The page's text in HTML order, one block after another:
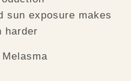
sun exposure makes
harder